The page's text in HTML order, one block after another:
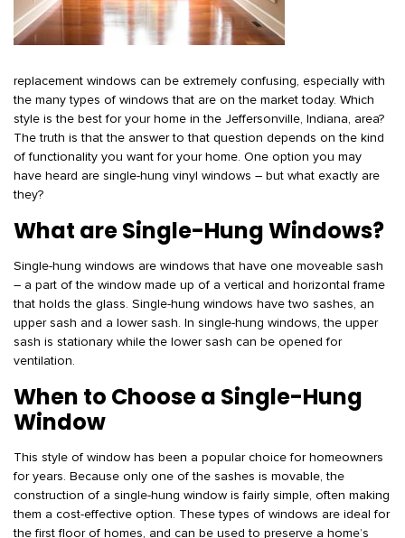
replacement windows can be extremely confusing, especially with
the many types of windows that are on the market today. Which
style is the best for your home in the Jeffersonville, Indiana, area?
The truth is that the answer to that question depends on the kind
of functionality you want for your home. One option you may
have heard are single-hung vinyl windows – but what exactly are
they?
What are Single-Hung Windows?
Single-hung windows are windows that have one moveable sash
– a part of the window made up of a vertical and horizontal frame
that holds the glass. Single-hung windows have two sashes, an
upper sash and a lower sash. In single-hung windows, the upper
sash is stationary while the lower sash can be opened for
ventilation.
When to Choose a Single-Hung
Window
This style of window has been a popular choice for homeowners
for years. Because only one of the sashes is movable, the
construction of a single-hung window is fairly simple, often making
them a cost-effective option. These types of windows are ideal for
the first floor of homes, and can be used to preserve a home’s